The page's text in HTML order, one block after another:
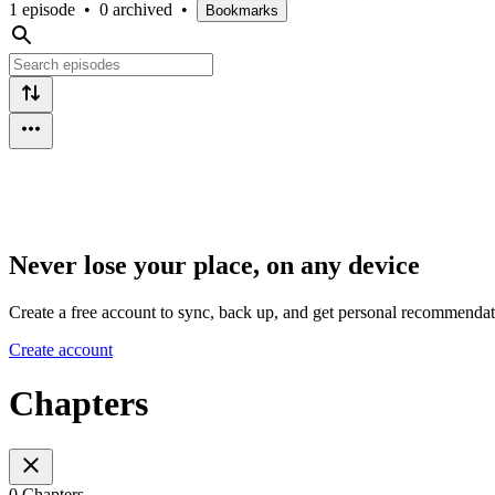
1 episode • 0 archived • Bookmarks
Never lose your place, on any device
Create a free account to sync, back up, and get personal
Create account
Chapters